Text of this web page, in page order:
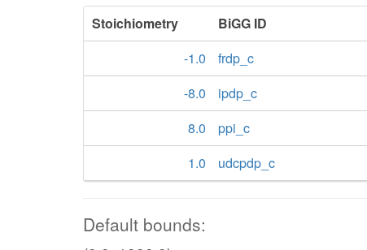
Stoichiometry BiGG ID
-1.0
frdp_c
-8.0
ipdp_c
8.0
ppi_c
1.0
udcpdp_c
Default bounds: